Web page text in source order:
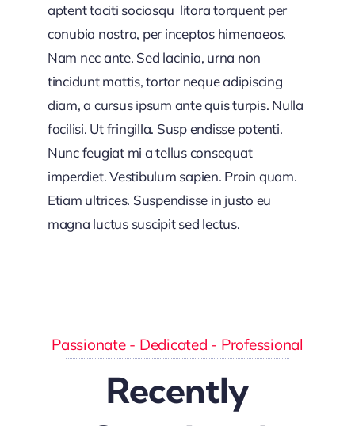
aptent taciti sociosqu litora torquent per
conubia nostra, per inceptos himenaeos.
Nam nec ante. Sed lacinia, urna non
tincidunt mattis, tortor neque adipiscing
diam, a cursus ipsum ante quis turpis. Nulla
facilisi. Ut fringilla. Susp endisse potenti.
Nunc feugiat mi a tellus consequat
imperdiet. Vestibulum sapien. Proin quam.
Etiam ultrices. Suspendisse in justo eu
magna luctus suscipit sed lectus.
Passionate - Dedicated - Professional
Recently